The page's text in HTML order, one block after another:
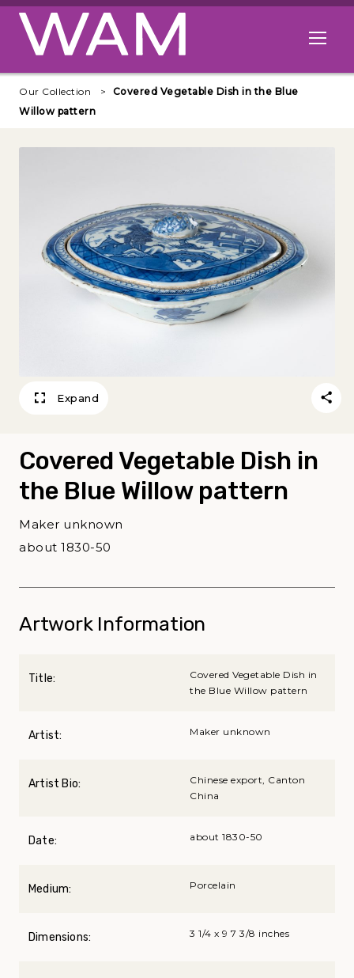
Skip to main content
Open
Our Collection
Covered Vegetable Dish in the Blue
Willow pattern
Expand
Covered Vegetable Dish in
the Blue Willow pattern
Maker unknown
about 1830-50
Artwork Information
Title:
Covered Vegetable Dish in
the Blue Willow pattern
Artist: Maker unknown
Artist Bio:
Chinese export, Canton
China
Date: about 1830-50
Medium: Porcelain
Dimensions: 3 1/4 x 9 7 3/8 inches